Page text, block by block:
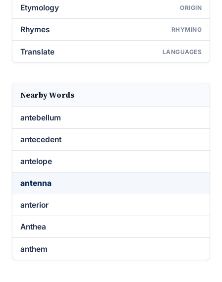
Etymology ORIGIN
Rhymes RHYMING
Translate LANGUAGES
Nearby Words
antebellum
antecedent
antelope
antenna
anterior
Anthea
anthem